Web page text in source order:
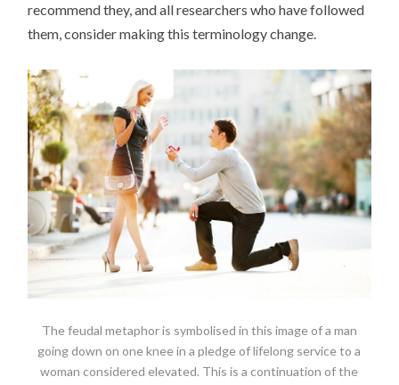
recommend they, and all researchers who have followed
them, consider making this terminology change.
The feudal metaphor is symbolised in this image of a man
going down on one knee in a pledge of lifelong service to a
woman considered elevated. This is a continuation of the